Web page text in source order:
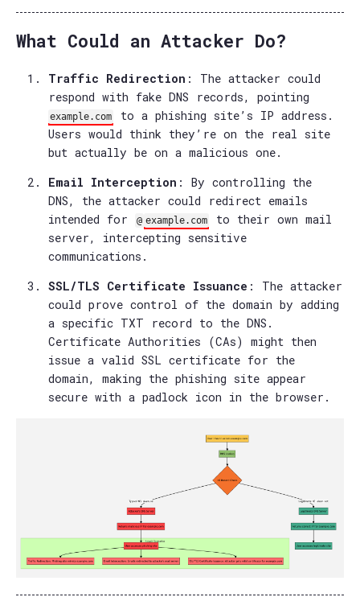
What Could an Attacker Do?
Traffic Redirection : The attacker could
respond with fake DNS records, pointing
example.com
to a phishing site’s IP address.
Users would think they’re on the real site
but actually be on a malicious one.
Email Interception : By controlling the
DNS, the attacker could redirect emails
intended for
@ example.com
to their own mail
server, intercepting sensitive
communications.
SSL/TLS Certificate Issuance : The attacker
could prove control of the domain by adding
a specific TXT record to the DNS.
Certificate Authorities (CAs) might then
issue a valid SSL certificate for the
domain, making the phishing site appear
secure with a padlock icon in the browser.